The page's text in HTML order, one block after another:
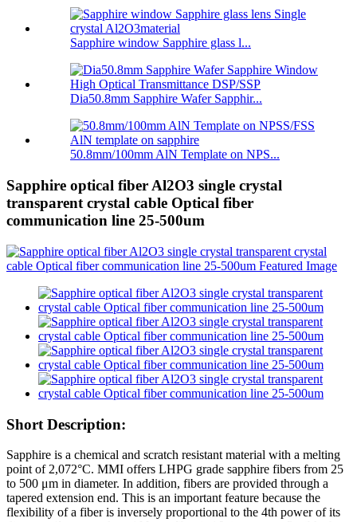
Sapphire window Sapphire glass l...
Dia50.8mm Sapphire Wafer Sapphir...
50.8mm/100mm AlN Template on NPS...
Sapphire optical fiber Al2O3 single crystal
transparent crystal cable Optical fiber
communication line 25-500um
Short Description:
Sapphire is a chemical and scratch resistant material with a melting
point of 2,072°C. MMI offers LHPG grade sapphire fibers from 25
to 500 μm in diameter. In addition, fibers are provided through a
tapered extension end. This is an important feature because the
flexibility of a fiber is inversely proportional to the 4th power of its